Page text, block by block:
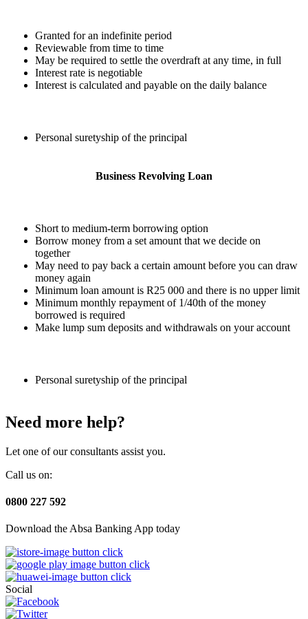
Granted for an indefinite period
Reviewable from time to time
May be required to settle the overdraft at any time, in full
Interest rate is negotiable
Interest is calculated and payable on the daily balance
Personal suretyship of the principal
Business Revolving Loan
Short to medium-term borrowing option
Borrow money from a set amount that we decide on
together
May need to pay back a certain amount before you can draw
money again
Minimum loan amount is R25 000 and there is no upper limit
Minimum monthly repayment of 1/40th of the money
borrowed is required
Make lump sum deposits and withdrawals on your account
Personal suretyship of the principal
Need more help?
Let one of our consultants assist you.
Call us on:
0800 227 592
Download the Absa Banking App today
Social